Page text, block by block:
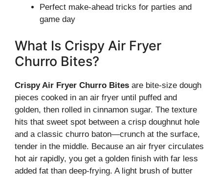
Perfect make-ahead tricks for parties and
game day
What Is Crispy Air Fryer
Churro Bites?
Crispy Air Fryer Churro Bites are bite-size dough
pieces cooked in an air fryer until puffed and
golden, then rolled in cinnamon sugar. The texture
hits that sweet spot between a crisp doughnut hole
and a classic churro baton—crunch at the surface,
tender in the middle. Because an air fryer circulates
hot air rapidly, you get a golden finish with far less
added fat than deep-frying. A light brush of butter